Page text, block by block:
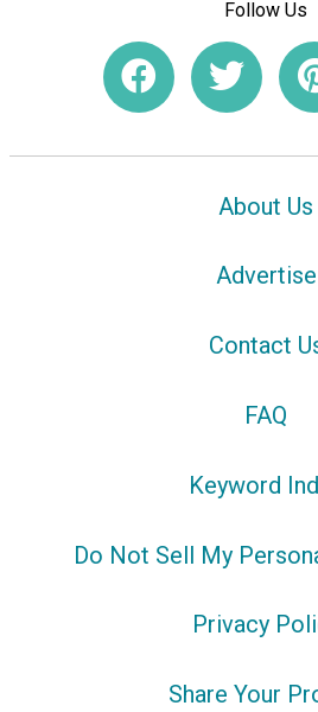
Follow Us
About Us
Advertise
Contact
FAQ
Keyword
Do Not Sell My
Privacy
Share Your